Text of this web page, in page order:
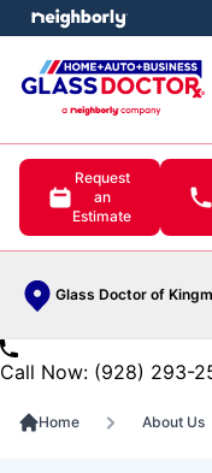
Request
an
Estimate
Glass Doctor of
menu
Call Now: (928) 293-
Home About Us